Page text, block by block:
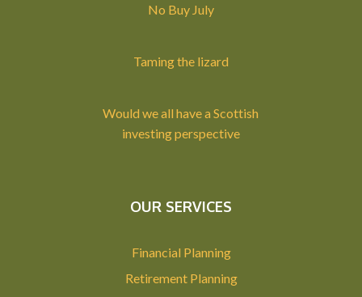
No Buy July
Taming the lizard
Would we all have a Scottish
investing perspective
OUR SERVICES
Financial Planning
Retirement Planning